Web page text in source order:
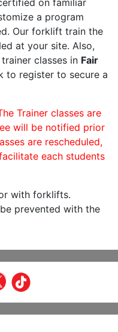
on familiar
a program
Our forklift train the
at your site. Also,
classes in Fair
to register to secure a
Trainer classes are
will be notified prior
are rescheduled,
each students
with forklifts.
prevented with the